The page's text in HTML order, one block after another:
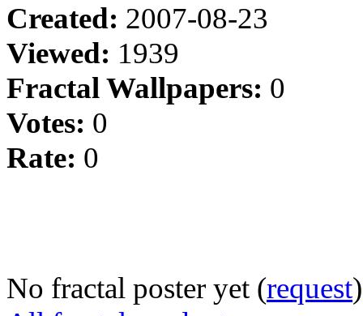
Created: 2007-08-23
Viewed: 1939
Fractal Wallpapers: 0
Votes: 0
Rate: 0
No fractal poster yet (request)